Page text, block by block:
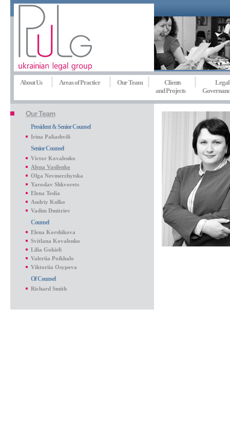
About Us Areas of Practice Our Team
Clients
and Projects
Our Team
President & Senior Counsel
Irina Paliashvili
Senior Counsel
Victor Kovalenko
Alena Vasilenko
Olga Nevmerzhytska
Yaroslav Shkvorets
Elena Teslia
Andriy Kulko
Vadim Dmitriev
Counsel
Elena Korshikova
Svitlana Kovalenko
Lilia Gokieli
Valeriia Poikhalo
Viktoriia Osypova
Of Counsel
Richard Smith